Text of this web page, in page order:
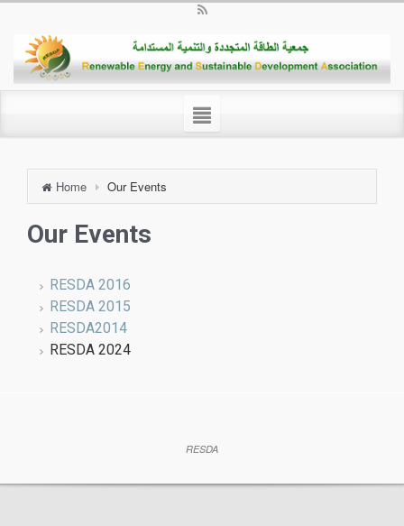
Home Our Events
Our Events
RESDA 2016
RESDA 2015
RESDA2014
RESDA 2024
RESDA